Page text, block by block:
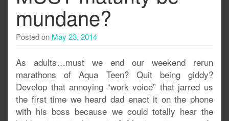
mundane?
Posted on May 23, 2014
As adults…must we end our weekend rerun
marathons of Aqua Teen? Quit being giddy?
Develop that annoying “work voice” that jarred us
the first time we heard dad enact it on the phone
with his boss because we could totally hear the